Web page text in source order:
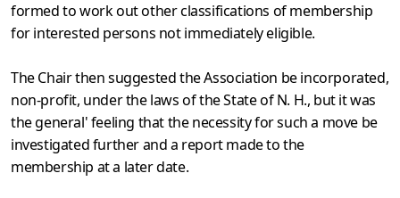
formed to work out other classifications of membership
for interested persons not immediately eligible.
The Chair then suggested the Association be incorporated,
non-profit, under the laws of the State of N. H., but it was
the general' feeling that the necessity for such a move be
investigated further and a report made to the
membership at a later date.